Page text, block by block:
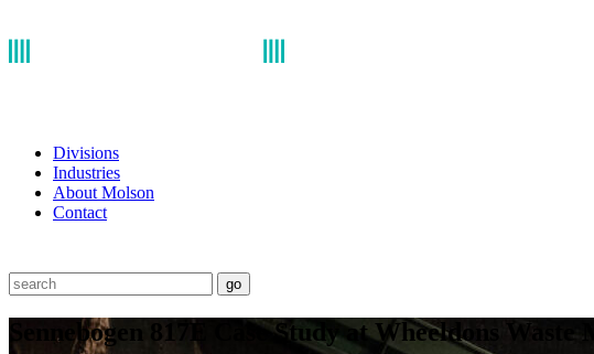
Divisions
Industries
About Molson
Contact
go
Sennebogen 817E Case Study at Wheeldons